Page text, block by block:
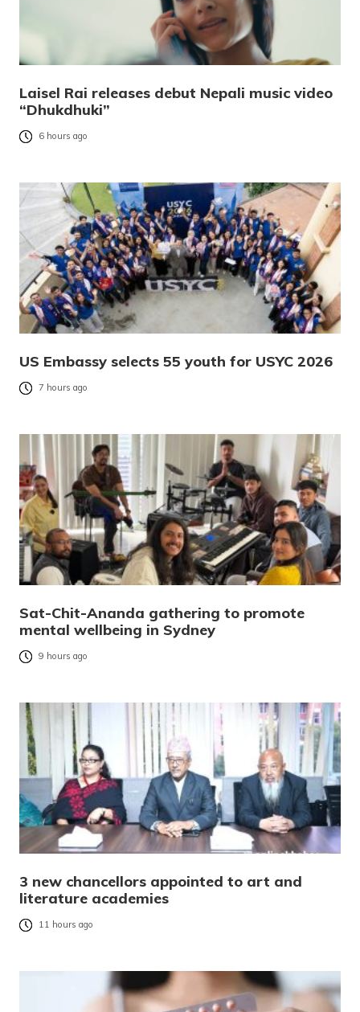
Laisel Rai releases debut Nepali music video
“Dhukdhuki”
6 hours ago
US Embassy selects 55 youth for USYC 2026
7 hours ago
Sat-Chit-Ananda gathering to promote
mental wellbeing in Sydney
9 hours ago
3 new chancellors appointed to art and
literature academies
11 hours ago